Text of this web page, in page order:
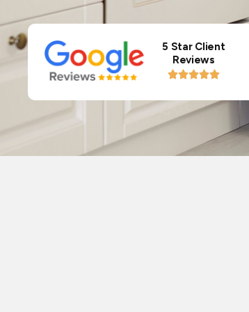
5 Star Client
Reviews